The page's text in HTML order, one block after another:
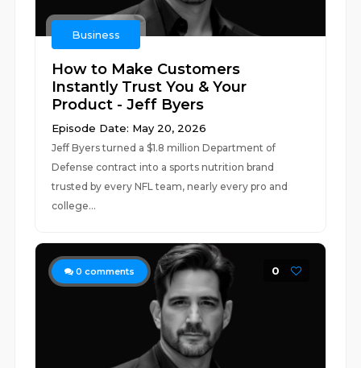
Business
How to Make Customers
Instantly Trust You & Your
Product - Jeff Byers
Episode Date: May 20, 2026
Jeff Byers turned a $1.8 million Department of
Defense contract into a sports nutrition brand
trusted by every NFL team, nearly every pro and
college...
0 comments 0